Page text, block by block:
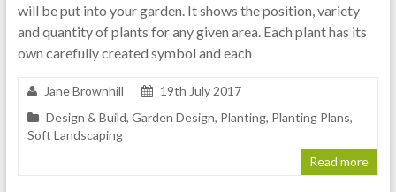
will be put into your garden. It shows the position, variety
and quantity of plants for any given area. Each plant has its
own carefully created symbol and each
Jane Brownhill
19th July 2017
Design & Build, Garden Design, Planting, Planting Plans,
Soft Landscaping
Read more